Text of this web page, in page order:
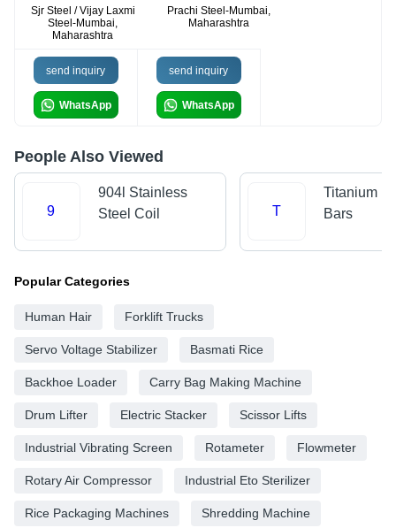
Sjr Steel / Vijay Laxmi
Steel-Mumbai,
Maharashtra
Prachi Steel-Mumbai,
Maharashtra
send inquiry
WhatsApp
send inquiry
WhatsApp
People Also Viewed
9
904l Stainless
Steel Coil
T
Titanium
Bars
Popular Categories
Human Hair Forklift Trucks
Servo Voltage Stabilizer Basmati Rice
Backhoe Loader Carry Bag Making Machine
Drum Lifter Electric Stacker Scissor Lifts
Industrial Vibrating Screen Rotameter Flowmeter
Rotary Air Compressor Industrial Eto Sterilizer
Rice Packaging Machines Shredding Machine